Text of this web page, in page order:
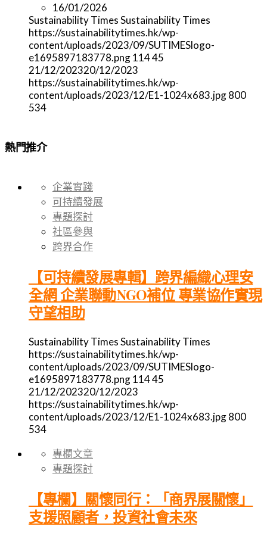
16/01/2026
Sustainability TimesSustainability Times
https://sustainabilitytimes.hk/wp-
content/uploads/2023/09/SUTIMESlogo-
e1695897183778.png11445
21/12/202320/12/2023
https://sustainabilitytimes.hk/wp-
content/uploads/2023/12/E1-1024x683.jpg800
534
熱門推介
企業實踐
可持續發展
專題探討
社區參與
跨界合作
【可持續發展專輯】跨界編織心理安
全網 企業聯動NGO補位 專業協作實現
守望相助
Sustainability TimesSustainability Times
https://sustainabilitytimes.hk/wp-
content/uploads/2023/09/SUTIMESlogo-
e1695897183778.png11445
21/12/202320/12/2023
https://sustainabilitytimes.hk/wp-
content/uploads/2023/12/E1-1024x683.jpg800
534
專欄文章
專題探討
【專欄】關懷同行：「商界展關懷」
支援照顧者，投資社會未來